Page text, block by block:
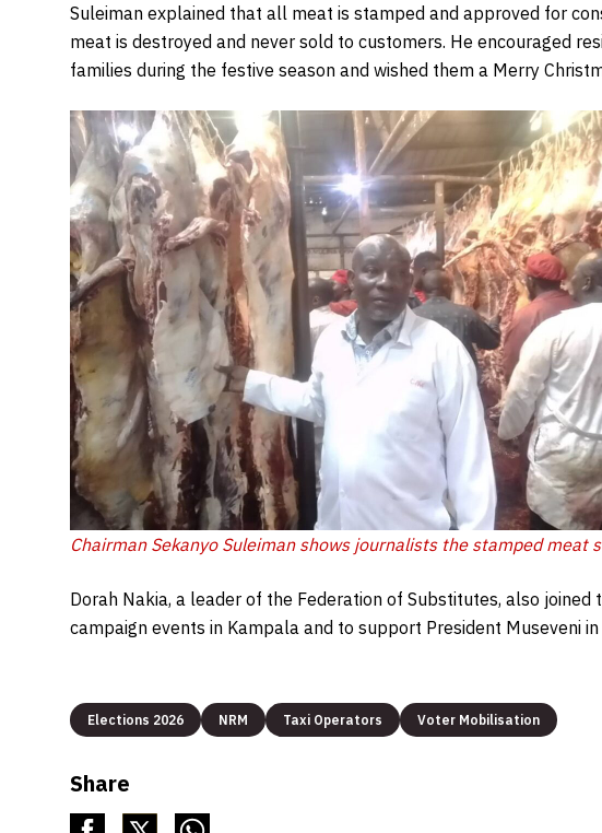
Suleiman explained that all meat is stamped and approved for
meat is destroyed and never sold to customers. He encouraged
families during the festive season and wished them a Merry
Chairman Sekanyo Suleiman shows journalists the stamped meat
Dorah Nakia, a leader of the Federation of Substitutes, also
campaign events in Kampala and to support President Museveni
Elections 2026 NRM Taxi Operators Voter Mobilisation
Share